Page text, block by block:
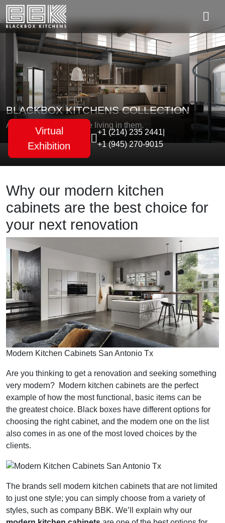
BLACKBOX KITCHENS COLLECTION
As unique as the people living in them.
Virtual
Exhibition
+1 (214) 235 2441
+1 (945) 270-9015
Why our modern kitchen
cabinets are the best choice for
your next renovation
Modern Kitchen Cabinets San Antonio Tx
Are you thinking to get a renovation and seeking something
very modern? Modern kitchen cabinets are the perfect
example of how the most functional, basic items can be
the greatest choice. Black boxes have different options for
choosing the right cabinet, and the modern one on the list
also comes in as one of the most loved choices by the
clients.
The brands sell modern kitchen cabinets that are not limited
to just one style; you can simply choose from a variety of
styles, such as company BBK. We’ll explain why our